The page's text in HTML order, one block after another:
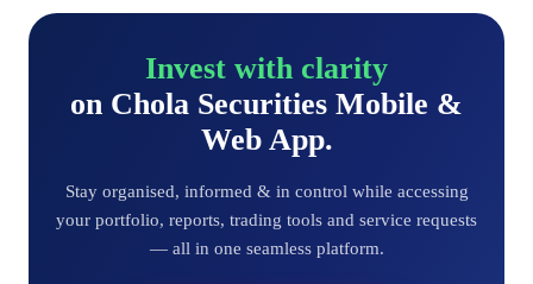
Invest with clarity
on Chola Securities Mobile &
Web App.
Stay organised, informed & in control while accessing
your portfolio, reports, trading tools and service requests
— all in one seamless platform.